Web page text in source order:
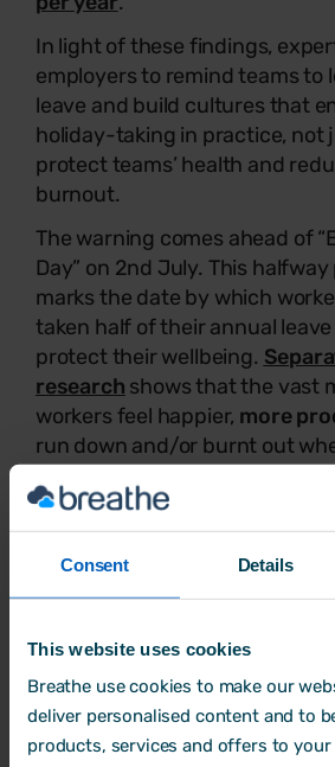
Consent Details
This website uses cookies
Breathe use cookies to make our
deliver personalised content and to
products, services and offers to your
In light of these findings,
employers to remind teams to
leave and build cultures that
holiday-taking in practice, not
protect teams’ health and
burnout.
The warning comes ahead of
Day” on 2nd July. This
marks the date by which
taken half of their annual
protect their wellbeing.
research shows that the vast
workers feel happier, more
run down and/or burnt out
Bharat Siyani, VP of People
Breathe HR, said:
'workshy’ in the press, but
what we’re seeing on the
‘Holiday hoarding' is rife,